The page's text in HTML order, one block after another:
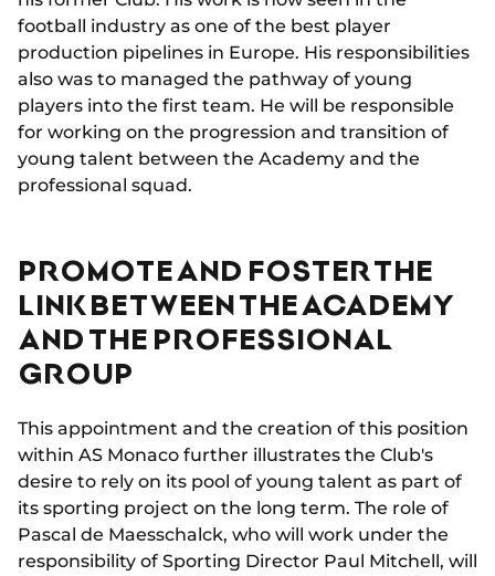
football industry as one of the best player
production pipelines in Europe. His responsibilities
also was to managed the pathway of young
players into the first team. He will be responsible
for working on the progression and transition of
young talent between the Academy and the
professional squad.
PROMOTE AND FOSTER THE
LINK BETWEEN THE ACADEMY
AND THE PROFESSIONAL
GROUP
This appointment and the creation of this position
within AS Monaco further illustrates the Club's
desire to rely on its pool of young talent as part of
its sporting project on the long term. The role of
Pascal de Maesschalck, who will work under the
responsibility of Sporting Director Paul Mitchell, will